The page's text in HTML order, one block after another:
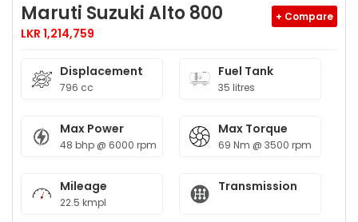
Maruti Suzuki Alto 800
LKR 1,214,759
+ Compare
Displacement
796 cc
Fuel Tank
35 litres
Max Power
48 bhp @ 6000 rpm
Max Torque
69 Nm @ 3500 rpm
Mileage
22.5 kmpl
Transmission